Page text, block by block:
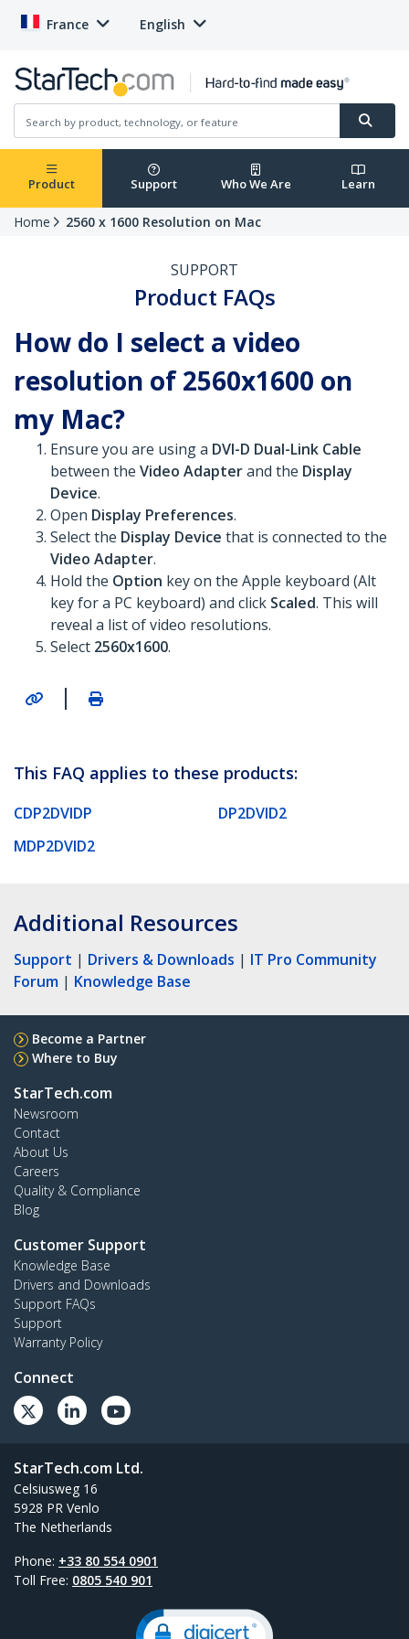
France English
Product Support Who We Are Learn
Home 2560 x 1600 Resolution on Mac
SUPPORT
Product FAQs
How do I select a video
resolution of 2560x1600 on
my Mac?
Ensure you are using a DVI-D Dual-Link Cable
between the Video Adapterand the Display
Device.
Open Display Preferences.
Select the Display Device that is connected to the
Video Adapter.
Hold the Option key on the Apple keyboard (Alt
key for a PC keyboard) and click Scaled. This will
reveal a list of video resolutions.
Select 2560x1600.
|
This FAQ applies to these products:
CDP2DVIDP
DP2DVID2
MDP2DVID2
Additional Resources
Support | Drivers & Downloads | IT Pro Community
Forum | Knowledge Base
Become a Partner
Where to Buy
StarTech.com
Newsroom
Contact
About Us
Careers
Quality & Compliance
Blog
Customer Support
Knowledge Base
Drivers and Downloads
Support FAQs
Support
Warranty Policy
Connect
StarTech.com Ltd.
Celsiusweg 16
5928 PR Venlo
The Netherlands
Phone: +33 80 554 0901
Toll Free: 0805 540 901